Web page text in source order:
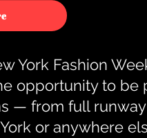
York Fashion
opportunity to be
— from full
or anywhere